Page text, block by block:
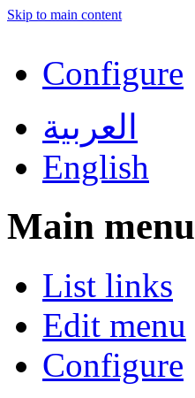
Skip to main content
Configure
العربية
English
Main menu
List links
Edit menu
Configure